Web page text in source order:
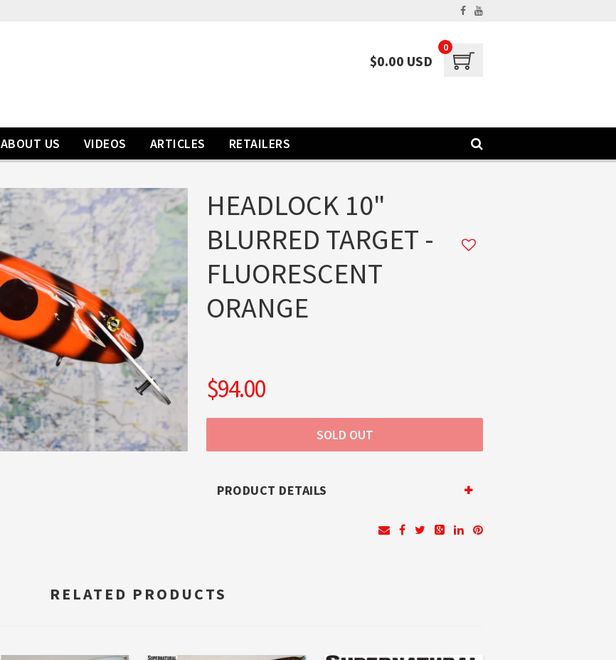
$0.00 USD
0
ABOUT US VIDEOS ARTICLES RETAILERS
HEADLOCK 10"
BLURRED TARGET -
FLUORESCENT
ORANGE
$94.00
PRODUCT DETAILS
RELATED PRODUCTS